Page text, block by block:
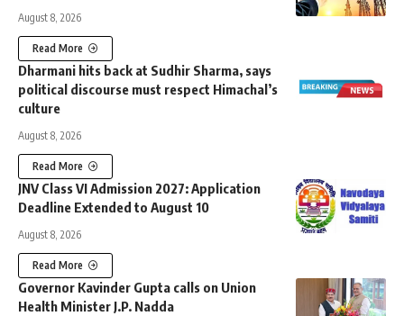
August 8, 2026
Read More
Dharmani hits back at Sudhir Sharma, says
political discourse must respect Himachal’s
culture
August 8, 2026
Read More
JNV Class VI Admission 2027: Application
Deadline Extended to August 10
August 8, 2026
Read More
Governor Kavinder Gupta calls on Union
Health Minister J.P. Nadda